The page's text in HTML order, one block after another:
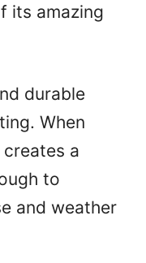
its amazing
durable
When
a
to
and weather